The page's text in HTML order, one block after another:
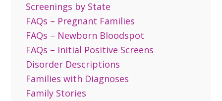
Screenings by State
FAQs – Pregnant Families
FAQs – Newborn Bloodspot
FAQs – Initial Positive Screens
Disorder Descriptions
Families with Diagnoses
Family Stories